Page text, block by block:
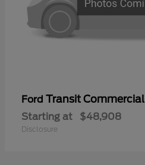
Ford Transit Commercial
Starting at $48,908
Disclosure